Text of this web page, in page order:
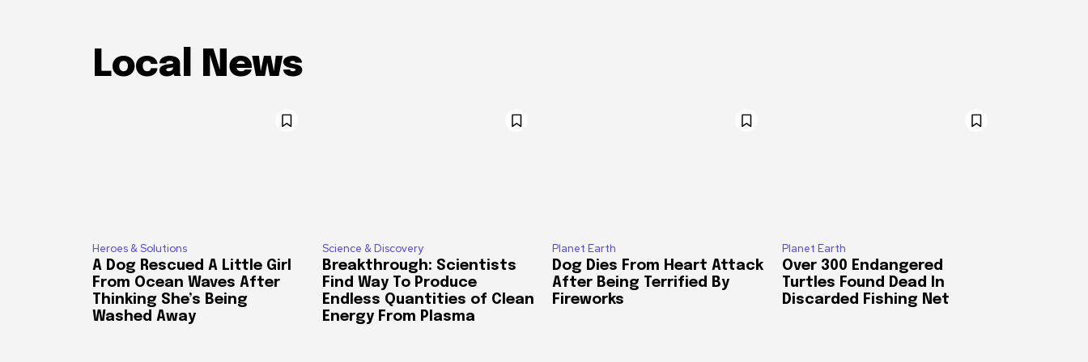
Local News
Heroes & Solutions
A Dog Rescued A Little Girl
From Ocean Waves After
Thinking She’s Being
Washed Away
Science & Discovery
Breakthrough: Scientists
Find Way To Produce
Endless Quantities of Clean
Energy From Plasma
Planet Earth
Dog Dies From Heart Attack
After Being Terrified By
Fireworks
Planet Earth
Over 300 Endangered
Turtles Found Dead In
Discarded Fishing Net